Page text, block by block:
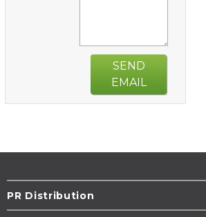
SEND
EMAIL
PR Distribution